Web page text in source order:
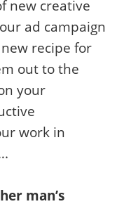
new creative
ad campaign
recipe for
out to the
your
work in
man’s